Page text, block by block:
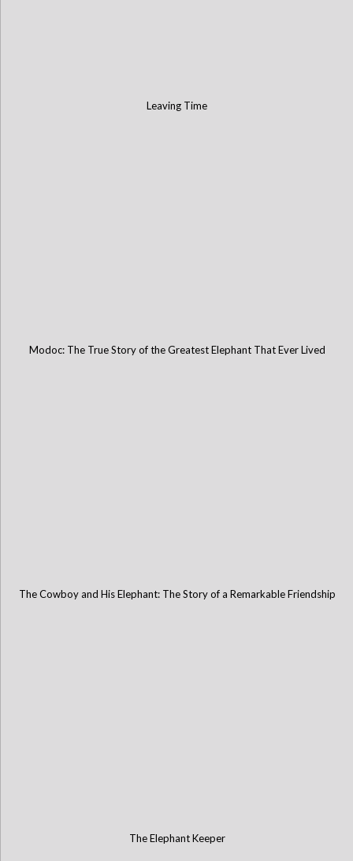
Leaving Time
Modoc: The True Story of the Greatest Elephant That Ever Lived
The Cowboy and His Elephant: The Story of a Remarkable Friendship
The Elephant Keeper